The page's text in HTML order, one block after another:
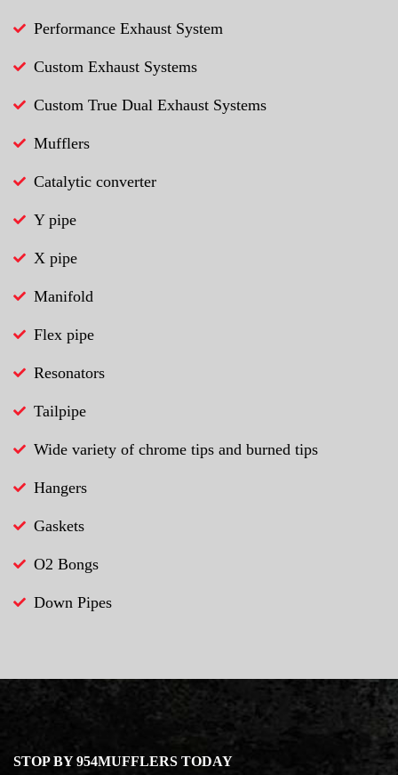
Performance Exhaust System
Custom Exhaust Systems
Custom True Dual Exhaust Systems
Mufflers
Catalytic converter
Y pipe
X pipe
Manifold
Flex pipe
Resonators
Tailpipe
Wide variety of chrome tips and burned tips
Hangers
Gaskets
O2 Bongs
Down Pipes
STOP BY 954MUFFLERS TODAY